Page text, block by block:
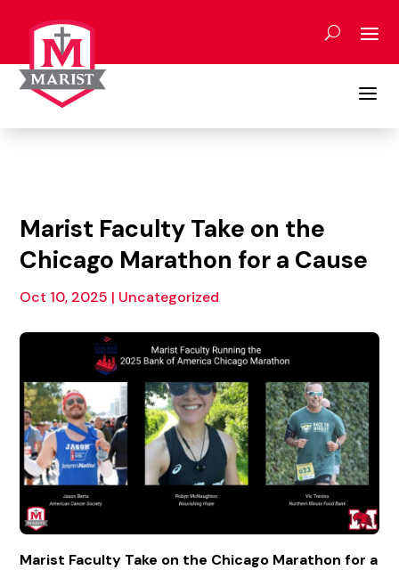
content
a
Marist Faculty Take on the
Chicago Marathon for a Cause
Oct 10, 2025 | Uncategorized
Marist Faculty Take on the Chicago Marathon for a